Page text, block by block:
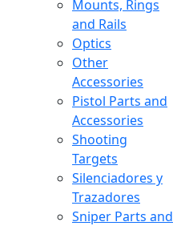
Mounts, Rings
and Rails
Optics
Other
Accessories
Pistol Parts and
Accessories
Shooting
Targets
Silenciadores y
Trazadores
Sniper Parts and